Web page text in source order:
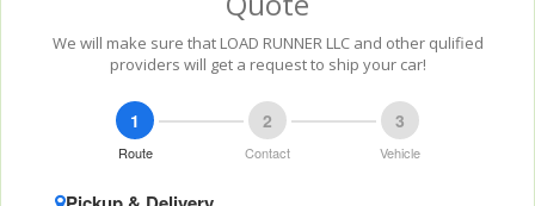
We will make sure that LOAD RUNNER LLC and other qulified
providers will get a request to ship your car!